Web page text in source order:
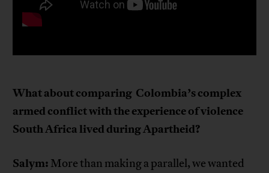
What about comparing Colombia’s complex
armed conflict with the experience of violence
South Africa lived during Apartheid?
Salym: More than making a parallel, we wanted